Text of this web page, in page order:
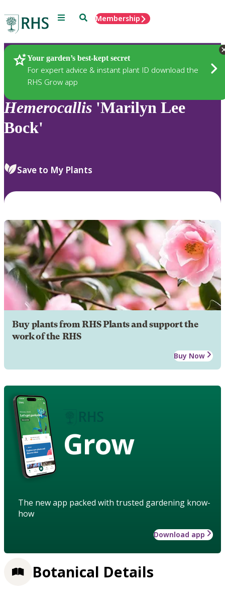
Menu SearchMembership
Your garden’s best-kept secret
For expert advice & instant plant ID download the
RHS Grow app
Plants
Hemerocallis 'Marilyn Lee
Bock'
Save to My Plants
Buy plants from RHS Plants and support the
work of the RHS
Buy Now
Grow
The new app packed with trusted gardening know-
how
Download app
Botanical Details